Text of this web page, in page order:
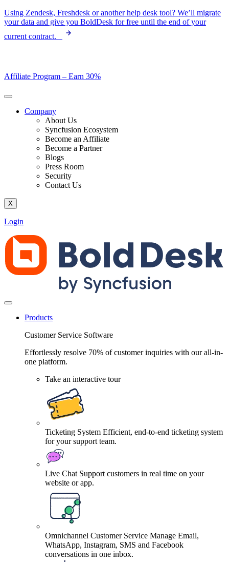
Skip
to
Using Zendesk, Freshdesk or another help desk tool? We’ll migrate
your data and give you BoldDesk for free until the end of your
current contract.
Affiliate Program – Earn 30%
Company
About Us
Syncfusion Ecosystem
Become an Affiliate
Become a Partner
Blogs
Press Room
Security
Contact Us
X
Login
Products
Customer Service Software
Effortlessly resolve 70% of customer inquiries with our all-in-
one platform.
Take an interactive tour
Ticketing System Efficient, end-to-end ticketing system
for your support team.
Live Chat Support customers in real time on your
website or app.
Omnichannel Customer Service Manage Email,
WhatsApp, Instagram, SMS and Facebook
conversations in one inbox.